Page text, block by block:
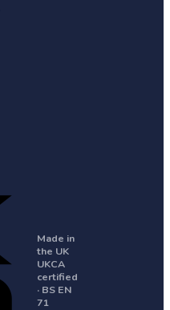
Made in
the UK
UKCA
certified
· BS EN
71